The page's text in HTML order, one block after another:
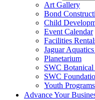
Art Gallery
Bond
Child
Event Calendar
Facilities
Jaguar
Planetarium
SWC Botanical
SWC
Youth Programs
Advance Your